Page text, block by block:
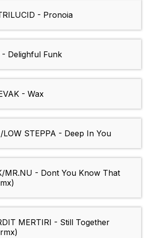
- Pronoia
- Delighful Funk
- Wax
LOW STEPPA - Deep In You
MR.NU - Dont You Know That
MERTIRI - Still Together